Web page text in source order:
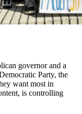
governor and a
Party, the
want most in
is controlling